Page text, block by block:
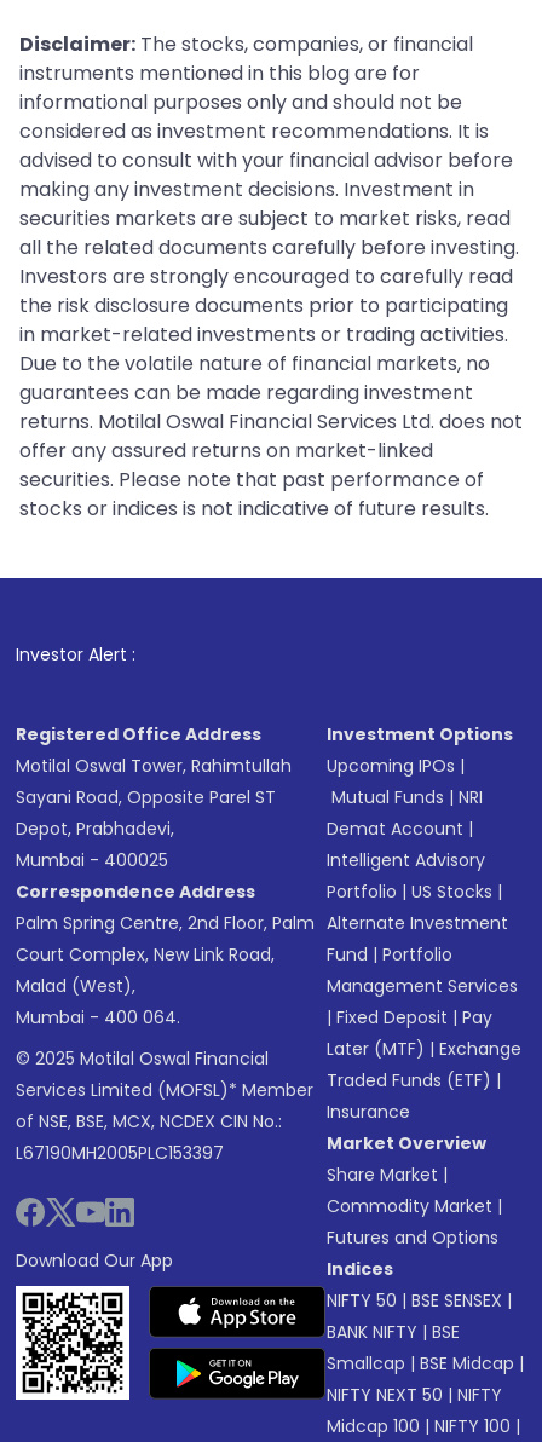
Disclaimer: The stocks, companies, or financial
instruments mentioned in this blog are for
informational purposes only and should not be
considered as investment recommendations. It is
advised to consult with your financial advisor before
making any investment decisions. Investment in
securities markets are subject to market risks, read
all the related documents carefully before investing.
Investors are strongly encouraged to carefully read
the risk disclosure documents prior to participating
in market-related investments or trading activities.
Due to the volatile nature of financial markets, no
guarantees can be made regarding investment
returns. Motilal Oswal Financial Services Ltd. does not
offer any assured returns on market-linked
securities. Please note that past performance of
stocks or indices is not indicative of future results.
Investor Alert :
Registered Office Address
Motilal Oswal Tower, Rahimtullah
Sayani Road, Opposite Parel ST
Depot, Prabhadevi,
Mumbai - 400025
Correspondence Address
Palm Spring Centre, 2nd Floor, Palm
Court Complex, New Link Road,
Malad (West),
Mumbai - 400 064.
© 2025 Motilal Oswal Financial
Services Limited (MOFSL)* Member
of NSE, BSE, MCX, NCDEX CIN No.:
L67190MH2005PLC153397
Download Our App
Investment Options
Upcoming IPOs |
Mutual Funds |NRI
Demat Account |
Intelligent Advisory
Portfolio |US Stocks |
Alternate Investment
Fund |Portfolio
Management Services
|Fixed Deposit |Pay
Later (MTF) |Exchange
Traded Funds (ETF) |
Insurance
Market Overview
Share Market |
Commodity Market |
Futures and Options
Indices
NIFTY 50 |BSE SENSEX |
BANK NIFTY |BSE
Smallcap |BSE Midcap |
NIFTY NEXT 50 |NIFTY
Midcap 100 |NIFTY 100 |